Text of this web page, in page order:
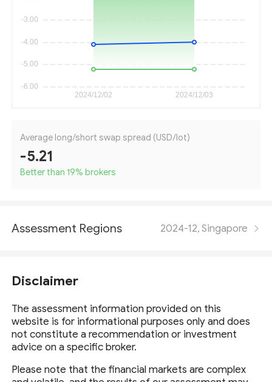
Average long/short swap spread (USD/lot)
-5.21
Better than 19% brokers
Assessment Regions 2024-12, Singapore
Disclaimer
The assessment information provided on this
website is for informational purposes only and does
not constitute a recommendation or investment
advice on a specific broker.
Please note that the financial markets are complex